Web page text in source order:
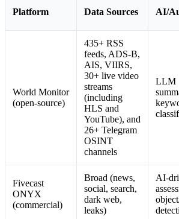
Platform Data Sources AI/
World Monitor
(open-source)
435+ RSS
feeds, ADS-B,
AIS, VIIRS,
30+ live video
streams
(including
HLS and
YouTube), and
26+ Telegram
OSINT
channels
LLM
Fivecast
ONYX
(commercial)
Broad (news,
social, search,
dark web,
leaks)
AI-